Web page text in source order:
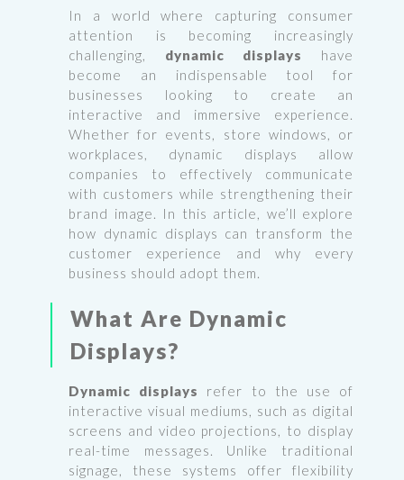
In a world where capturing consumer
attention is becoming increasingly
challenging, dynamic displays
have
become an indispensable tool for
businesses looking to create an
interactive and immersive experience.
Whether for events, store windows, or
workplaces, dynamic displays allow
companies to effectively communicate
with customers while strengthening their
brand image. In this article, we’ll explore
how dynamic displays can transform the
customer experience and why every
business should adopt them.
What Are Dynamic
Displays?
Dynamic displays
refer to the use of
interactive visual mediums, such as digital
screens and video projections, to display
real-time messages. Unlike traditional
signage, these systems offer flexibility